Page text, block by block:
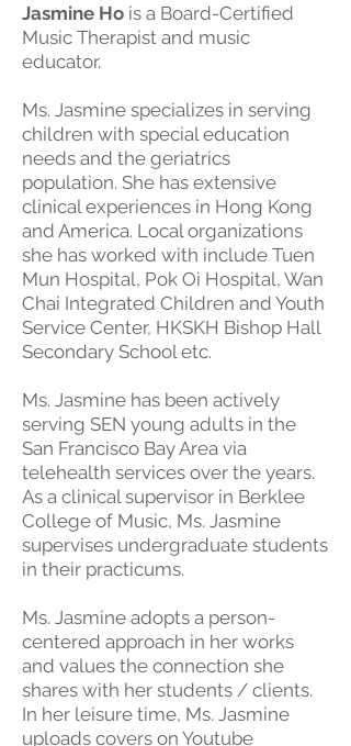
Jasmine Ho is a Board-Certified
Music Therapist and music
educator.
Ms. Jasmine specializes in serving
children with special education
needs and the geriatrics
population. She has extensive
clinical experiences in Hong Kong
and America. Local organizations
she has worked with include Tuen
Mun Hospital, Pok Oi Hospital, Wan
Chai Integrated Children and Youth
Service Center, HKSKH Bishop Hall
Secondary School etc.
Ms. Jasmine has been actively
serving SEN young adults in the
San Francisco Bay Area via
telehealth services over the years.
As a clinical supervisor in Berklee
College of Music, Ms. Jasmine
supervises undergraduate students
in their practicums.
Ms. Jasmine adopts a person-
centered approach in her works
and values the connection she
shares with her students / clients.
In her leisure time, Ms. Jasmine
uploads covers on Youtube